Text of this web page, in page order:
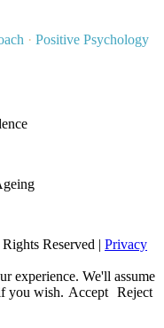
· Positive Psychology
Reserved | Privacy
experience. We'll assume
you wish. Accept Reject